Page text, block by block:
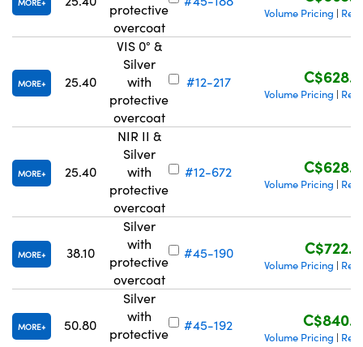
MORE
protective
overcoat
Volume Pricing |
MORE 25.40
VIS 0° &
Silver
with
protective
overcoat
#12-217
Volume Pricing |
MORE 25.40
NIR II &
Silver
with
protective
overcoat
#12-672
Volume Pricing |
MORE 38.10
Silver
with
protective
overcoat
#45-190
Volume Pricing |
MORE 50.80
Silver
with
protective
#45-192
Volume Pricing |